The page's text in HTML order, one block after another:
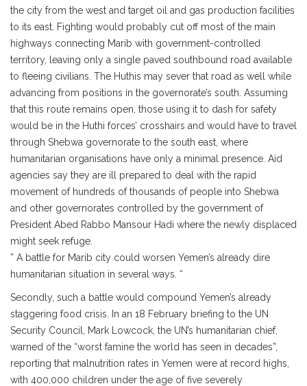
the city from the west and target oil and gas production facilities
to its east. Fighting would probably cut off most of the main
highways connecting Marib with government-controlled
territory, leaving only a single paved southbound road available
to fleeing civilians. The Huthis may sever that road as well while
advancing from positions in the governorate’s south. Assuming
that this route remains open, those using it to dash for safety
would be in the Huthi forces’ crosshairs and would have to travel
through Shebwa governorate to the south east, where
humanitarian organisations have only a minimal presence. Aid
agencies say they are ill prepared to deal with the rapid
movement of hundreds of thousands of people into Shebwa
and other governorates controlled by the government of
President Abed Rabbo Mansour Hadi where the newly displaced
might seek refuge.
” A battle for Marib city could worsen Yemen’s already dire
humanitarian situation in several ways. “
Secondly, such a battle would compound Yemen’s already
staggering food crisis. In an 18 February briefing to the UN
Security Council, Mark Lowcock, the UN’s humanitarian chief,
warned of the “worst famine the world has seen in decades”,
reporting that malnutrition rates in Yemen were at record highs,
with 400,000 children under the age of five severely